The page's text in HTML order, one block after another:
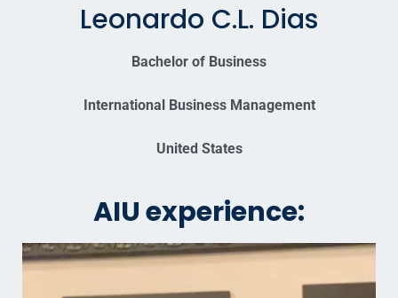
Leonardo C.L. Dias
Bachelor of Business
International Business Management
United States
AIU experience: